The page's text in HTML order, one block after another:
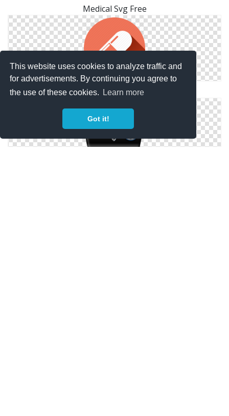
This website uses cookies to analyze traffic and
for advertisements. By continuing you agree to
the use of these cookies.
Learn more
Got it!
Medical Svg Free
Medical Svg Icon